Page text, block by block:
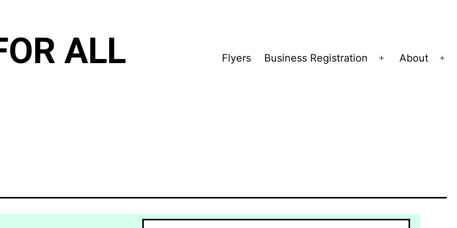
ALL Flyers Business Registration
Open
About